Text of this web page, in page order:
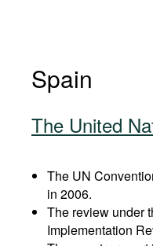
Spain
The United
The UN
in 2006.
The review under
Implementation